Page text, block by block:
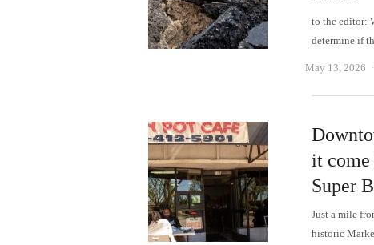
to the editor:
determine if
May 13, 2026
it
Super
Just a mile
historic